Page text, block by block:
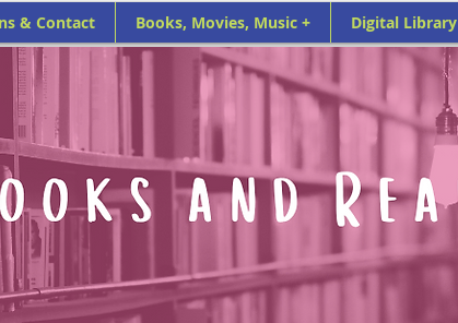
& Contact Books, Movies, Music + Digital Library